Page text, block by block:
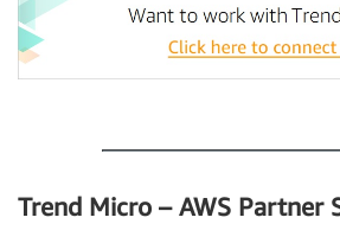
Trend Micro – AWS Partner